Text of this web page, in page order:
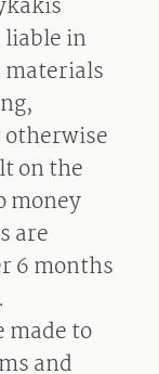
liable in
on the
money
are
6 months
to
and